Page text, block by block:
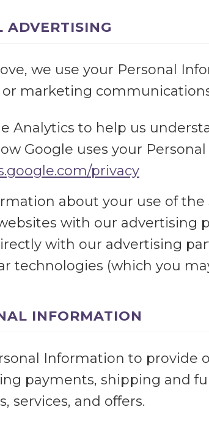
ADVERTISING
we use your Personal
marketing
Analytics to help us
Google uses your
privacy
about your use of
with our advertising
with our advertising
technologies (which you
INFORMATION
Information to provide
payments, shipping and
services, and offers.